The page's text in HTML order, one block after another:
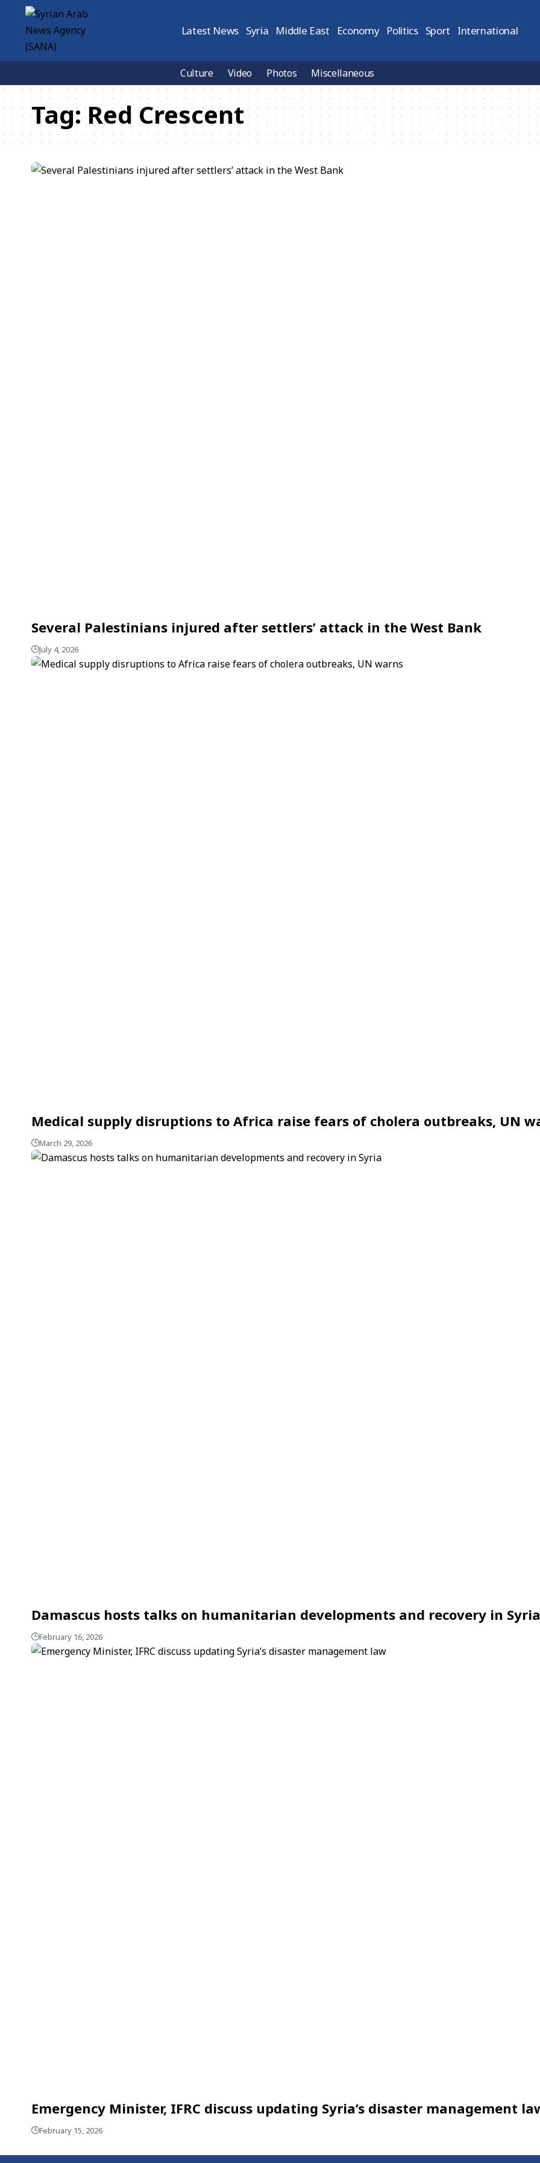
Latest News Syria Middle East Economy Politics Sport International
Culture Video Photos Miscellaneous
Tag:Red Crescent
Several Palestinians injured after settlers’ attack in the West Bank
July 4, 2026
Medical supply disruptions to Africa raise fears of cholera outbreaks, UN
March 29, 2026
Damascus hosts talks on humanitarian developments and recovery in Syria
February 16, 2026
Emergency Minister, IFRC discuss updating Syria’s disaster management
February 15, 2026